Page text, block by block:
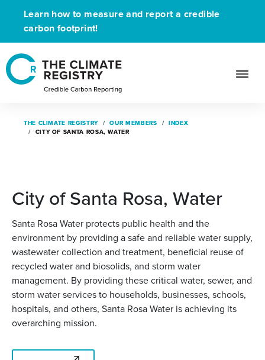
Learn how to measure and report a credible
carbon footprint!
THE CLIMATE REGISTRY OUR MEMBERS
INDEX
CITY OF SANTA ROSA, WATER
THE CLIMATE REGISTRY OUR MEMBERS
INDEX
CITY OF SANTA ROSA, WATER
City of Santa Rosa, Water
Santa Rosa Water protects public health and the
environment by providing a safe and reliable water supply,
wastewater collection and treatment, beneficial reuse of
recycled water and biosolids, and storm water
management. By providing these critical water, sewer, and
storm water services to households, businesses, schools,
hospitals, and others, Santa Rosa Water is achieving its
overarching mission.